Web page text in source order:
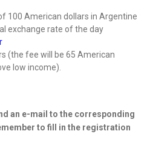
100 American dollars in Argentine
exchange rate of the day
(the fee will be 65 American
low income).
an e-mail to the corresponding
to fill in the registration